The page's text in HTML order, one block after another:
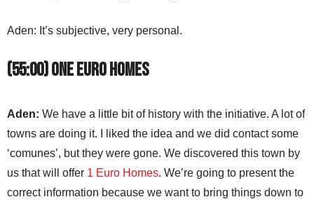
Aden: It’s subjective, very personal.
(55:00) One Euro Homes
Aden: We have a little bit of history with the initiative. A lot of
towns are doing it. I liked the idea and we did contact some
‘comunes’, but they were gone. We discovered this town by
us that will offer 1 Euro Homes. We’re going to present the
correct information because we want to bring things down to